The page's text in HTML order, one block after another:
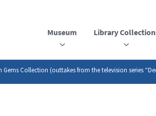
Museum Library
Gems Collection (outtakes from the television series